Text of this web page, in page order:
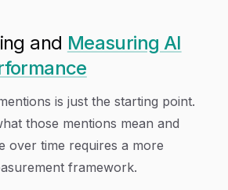
and Measuring AI
is just the starting point.
those mentions mean and
over time requires a more
framework.